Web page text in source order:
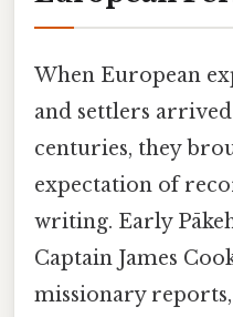
When European
and settlers
centuries, they
expectation of
writing. Early
Captain James
missionary